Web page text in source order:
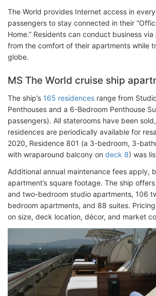
The World provides Internet access in
passengers to stay connected in their
Home.” Residents can conduct business
from the comfort of their apartments while
globe.
MS The World cruise ship
The ship’s 165 residences range from
Penthouses and a 6-Bedroom Penthouse
passengers). All staterooms have been
residences are periodically available for
2020, Residence 801 (a 3-bedroom, 3-
with wraparound balcony on deck 8) was
Additional annual maintenance fees apply,
apartment’s square footage. The ship
and two-bedroom studio apartments, 106
bedroom apartments, and 88 suites.
on size, deck location, décor, and market